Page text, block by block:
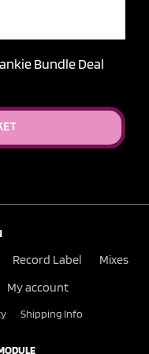
Bundle Deal
Record Label
Mixes
My account
Shipping Info